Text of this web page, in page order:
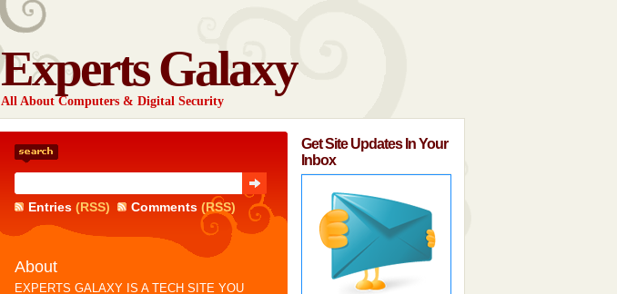
Experts Galaxy
All About Computers & Digital Security
Entries (RSS) Comments (RSS)
About
EXPERTS GALAXY IS A TECH SITE YOU
Get Site Updates In Your
Inbox